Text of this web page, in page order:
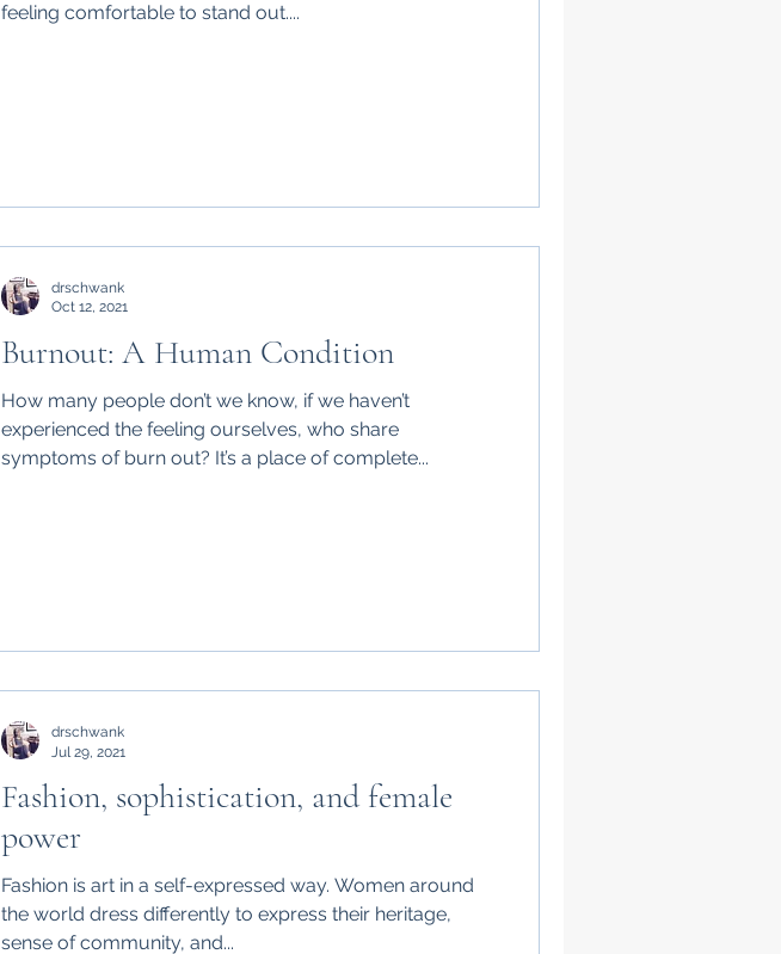
feeling comfortable to stand out....
Burnout: A Human Condition
How many people don’t we know, if we haven’t
experienced the feeling ourselves, who share
symptoms of burn out? It’s a place of complete...
drschwank
Oct 12, 2021
Fashion, sophistication, and female
power
Fashion is art in a self-expressed way. Women around
the world dress differently to express their heritage,
sense of community, and...
drschwank
Jul 29, 2021